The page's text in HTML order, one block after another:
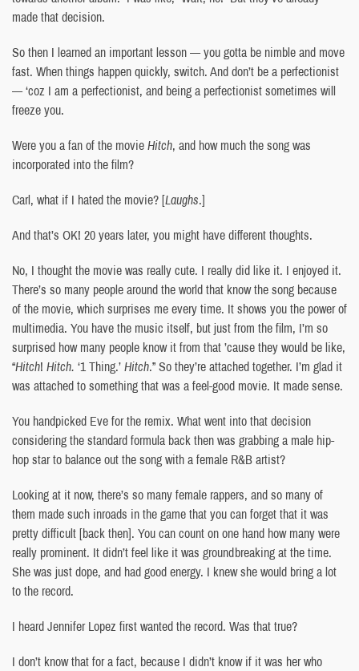
made that decision.
So then I learned an important lesson — you gotta be nimble and move
fast. When things happen quickly, switch. And don’t be a perfectionist
— ‘coz I am a perfectionist, and being a perfectionist sometimes will
freeze you.
Were you a fan of the movieHitch, and how much the song was
incorporated into the film?
Carl, what if I hated the movie? [Laughs.]
And that’s OK! 20 years later, you might have different thoughts.
No, I thought the movie was really cute. I really did like it. I enjoyed it.
There’s so many people around the world that know the song because
of the movie, which surprises me every time. It shows you the power of
multimedia. You have the music itself, but just from the film, I’m so
surprised how many people know it from that ’cause they would be like,
“Hitch! Hitch. ‘1 Thing.’Hitch.” So they’re attached together. I’m glad it
was attached to something that was a feel-good movie. It made sense.
You handpicked Eve for the remix. What went into that decision
considering the standard formula back then was grabbing a male hip-
hop star to balance out the song with a female R&B artist?
Looking at it now, there’s so many female rappers, and so many of
them made such inroads in the game that you can forget that it was
pretty difficult [back then]. You can count on one hand how many were
really prominent. It didn’t feel like it was groundbreaking at the time.
She was just dope, and had good energy. I knew she would bring a lot
to the record.
I heard Jennifer Lopez first wanted the record. Was that true?
I don’t know that for a fact, because I didn’t know if it was her who